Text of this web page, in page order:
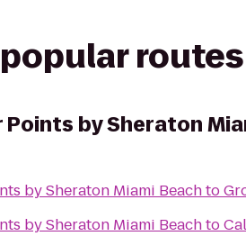
routes
Points by Sheraton
by Sheraton Miami Beachto
by Sheraton Miami Beachto